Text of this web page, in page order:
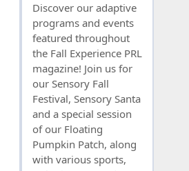
Discover our adaptive
programs and events
featured throughout
the Fall Experience PRL
magazine! Join us for
our Sensory Fall
Festival, Sensory Santa
and a special session
of our Floating
Pumpkin Patch, along
with various sports,